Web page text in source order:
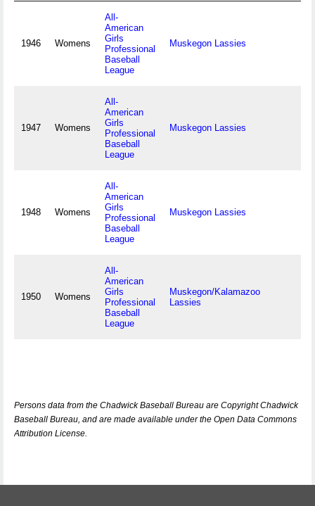
1946 Womens
All-
American
Girls
Professional
Baseball
League
Muskegon Lassies
1947 Womens
All-
American
Girls
Professional
Baseball
League
Muskegon Lassies
1948 Womens
All-
American
Girls
Professional
Baseball
League
Muskegon Lassies
1950 Womens
All-
American
Girls
Professional
Baseball
League
Muskegon/Kalamazoo
Lassies
Persons data from the Chadwick Baseball Bureau are Copyright Chadwick
Baseball Bureau, and are made available under the Open Data Commons
Attribution License.